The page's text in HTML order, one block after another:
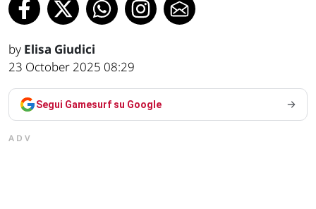
by Elisa Giudici
23 October 2025 08:29
Segui Gamesurf su Google
ADV